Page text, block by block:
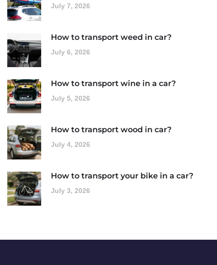
July 7, 2026
How to transport weed in car?
July 6, 2026
How to transport wine in a car?
July 5, 2026
How to transport wood in car?
July 4, 2026
How to transport your bike in a car?
July 3, 2026